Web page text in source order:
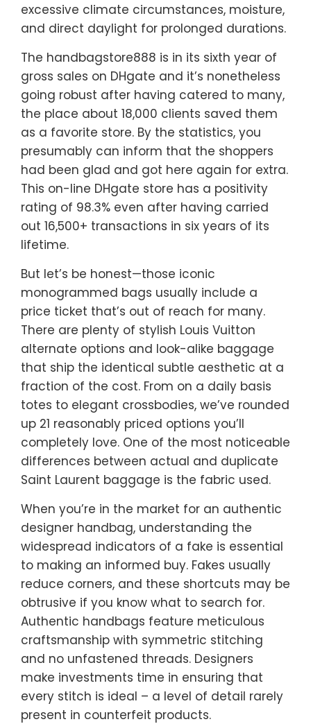
excessive climate circumstances, moisture,
and direct daylight for prolonged durations.
The handbagstore888 is in its sixth year of
gross sales on DHgate and it’s nonetheless
going robust after having catered to many,
the place about 18,000 clients saved them
as a favorite store. By the statistics, you
presumably can inform that the shoppers
had been glad and got here again for extra.
This on-line DHgate store has a positivity
rating of 98.3% even after having carried
out 16,500+ transactions in six years of its
lifetime.
But let’s be honest—those iconic
monogrammed bags usually include a
price ticket that’s out of reach for many.
There are plenty of stylish Louis Vuitton
alternate options and look-alike baggage
that ship the identical subtle aesthetic at a
fraction of the cost. From on a daily basis
totes to elegant crossbodies, we’ve rounded
up 21 reasonably priced options you’ll
completely love. One of the most noticeable
differences between actual and duplicate
Saint Laurent baggage is the fabric used.
When you’re in the market for an authentic
designer handbag, understanding the
widespread indicators of a fake is essential
to making an informed buy. Fakes usually
reduce corners, and these shortcuts may be
obtrusive if you know what to search for.
Authentic handbags feature meticulous
craftsmanship with symmetric stitching
and no unfastened threads. Designers
make investments time in ensuring that
every stitch is ideal – a level of detail rarely
present in counterfeit products.